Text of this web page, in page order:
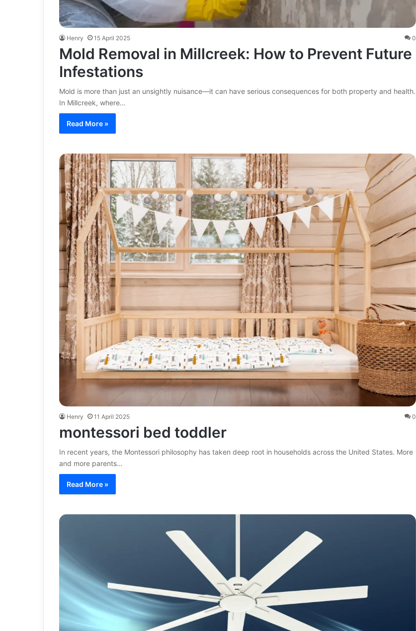
Henry 15 April 2025 0
Mold Removal in Millcreek: How to Prevent Future
Infestations
Mold is more than just an unsightly nuisance—it can have serious consequences for both property and health.
In Millcreek, where…
Read More »
Henry 11 April 2025 0
montessori bed toddler
In recent years, the Montessori philosophy has taken deep root in households across the United States. More
and more parents…
Read More »